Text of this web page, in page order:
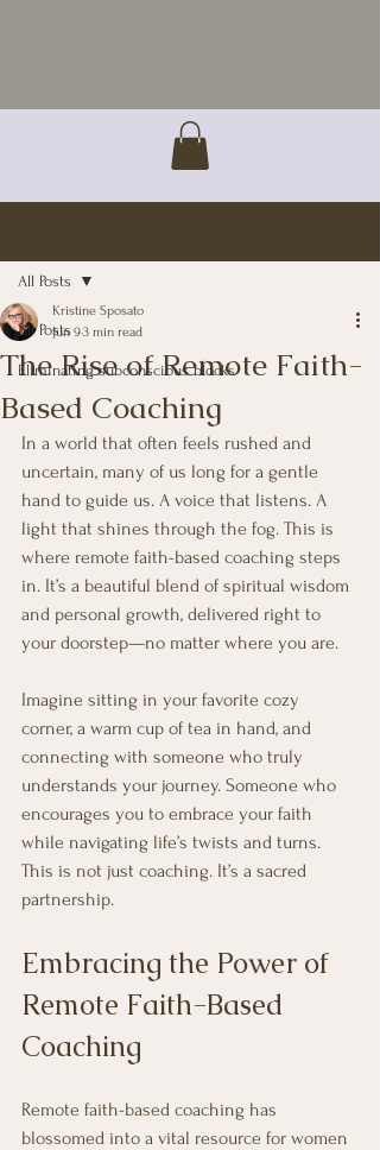
All Posts
Eliminating subconscious blocks
All Posts
The Rise of Remote Faith-
Based Coaching
Kristine Sposato
Jun 93 min read
In a world that often feels rushed and
uncertain, many of us long for a gentle
hand to guide us. A voice that listens. A
light that shines through the fog. This is
where remote faith-based coaching steps
in. It’s a beautiful blend of spiritual wisdom
and personal growth, delivered right to
your doorstep—no matter where you are.
Imagine sitting in your favorite cozy
corner, a warm cup of tea in hand, and
connecting with someone who truly
understands your journey. Someone who
encourages you to embrace your faith
while navigating life’s twists and turns.
This is not just coaching. It’s a sacred
partnership.
Embracing the Power of
Remote Faith-Based
Coaching
Remote faith-based coaching has
blossomed into a vital resource for women